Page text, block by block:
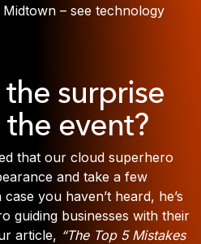
– see technology
surprise
event?
that our cloud superhero
and take a few
you haven’t heard, he’s
guiding businesses with their
article, “The Top 5 Mistakes